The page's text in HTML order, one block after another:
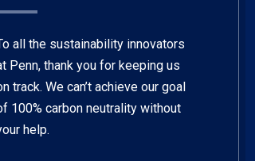
all the sustainability innovators
Penn, thank you for keeping us
track. We can’t achieve our goal
100% carbon neutrality without
help.